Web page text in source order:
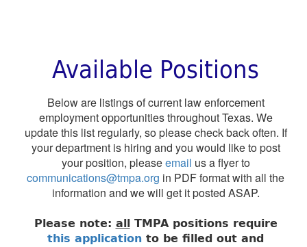
Available Positions
Below are listings of current law enforcement
employment opportunities throughout Texas. We
update this list regularly, so please check back often. If
your department is hiring and you would like to post
your position, pleaseemail us a flyer to
communications@tmpa.org in PDF format with all the
information and we will get it posted ASAP.
Please note:allTMPA positions require
this application to be filled out and